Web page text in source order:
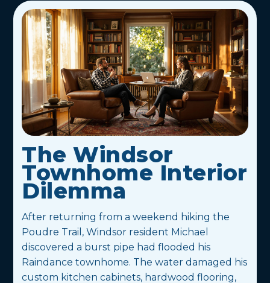
The Windsor
Townhome Interior
Dilemma
After returning from a weekend hiking the
Poudre Trail, Windsor resident Michael
discovered a burst pipe had flooded his
Raindance townhome. The water damaged his
custom kitchen cabinets, hardwood flooring,